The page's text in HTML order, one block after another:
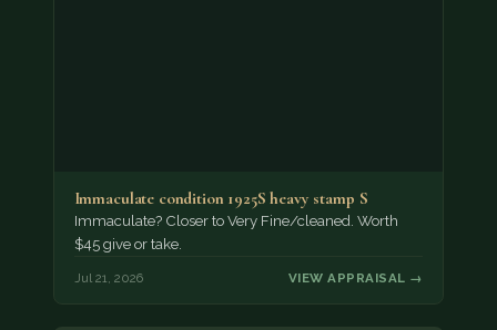
Immaculate condition 1925S heavy stamp S
Immaculate? Closer to Very Fine/cleaned. Worth
$45 give or take.
Jul 21, 2026 VIEW APPRAISAL →